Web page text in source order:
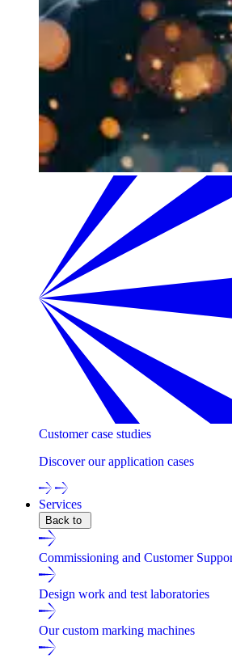
Customer case studies
Discover our application cases
Services
Back to
Commissioning and Customer
Design work and test laboratories
Our custom marking machines